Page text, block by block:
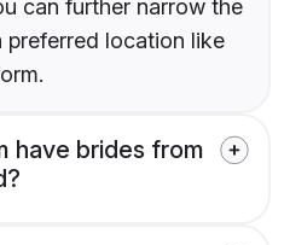
can further narrow the
location like
have brides from